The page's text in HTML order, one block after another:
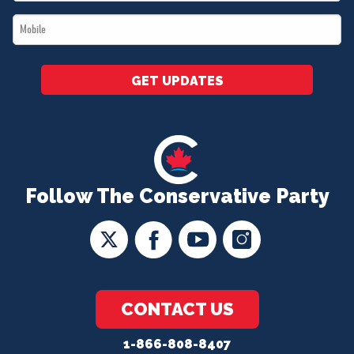
Follow The Conservative Party
CONTACT US
1-866-808-8407
*
Mobile
*
GET UPDATES